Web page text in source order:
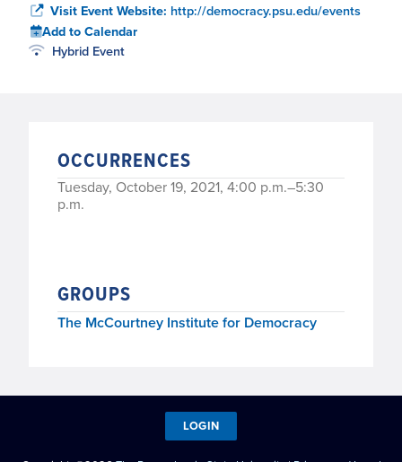
Visit Event Website: http://democracy.psu.edu/events
Add to Calendar
Hybrid Event
OCCURRENCES
Tuesday, October 19, 2021, 4:00 p.m.–5:30
p.m.
GROUPS
The McCourtney Institute for Democracy
LOGIN